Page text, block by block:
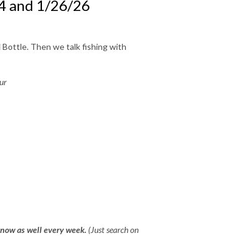
and 1/26/26
Bottle. Then we talk fishing with
as well every week. (Just search on